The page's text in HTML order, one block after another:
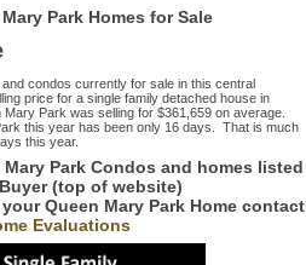
Park Homes for Sale
condos currently for sale in this central
price for a single family detached house in
Park was selling for $361,659 on average.
this year has been only 16 days. That is much
this year.
Park Condos and homes listed
(top of website)
Queen Mary Park Home contact
Evaluations